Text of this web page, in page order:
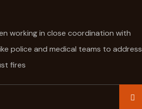
working in close coordination with
police and medical teams to address
fires